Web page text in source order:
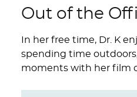
Out of the
In her free time, Dr. K
spending time
moments with her film